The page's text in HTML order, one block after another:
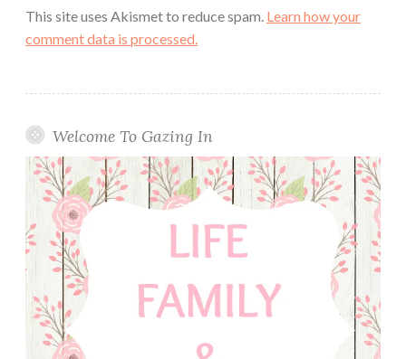
This site uses Akismet to reduce spam. Learn how your
comment data is processed.
Welcome To Gazing In